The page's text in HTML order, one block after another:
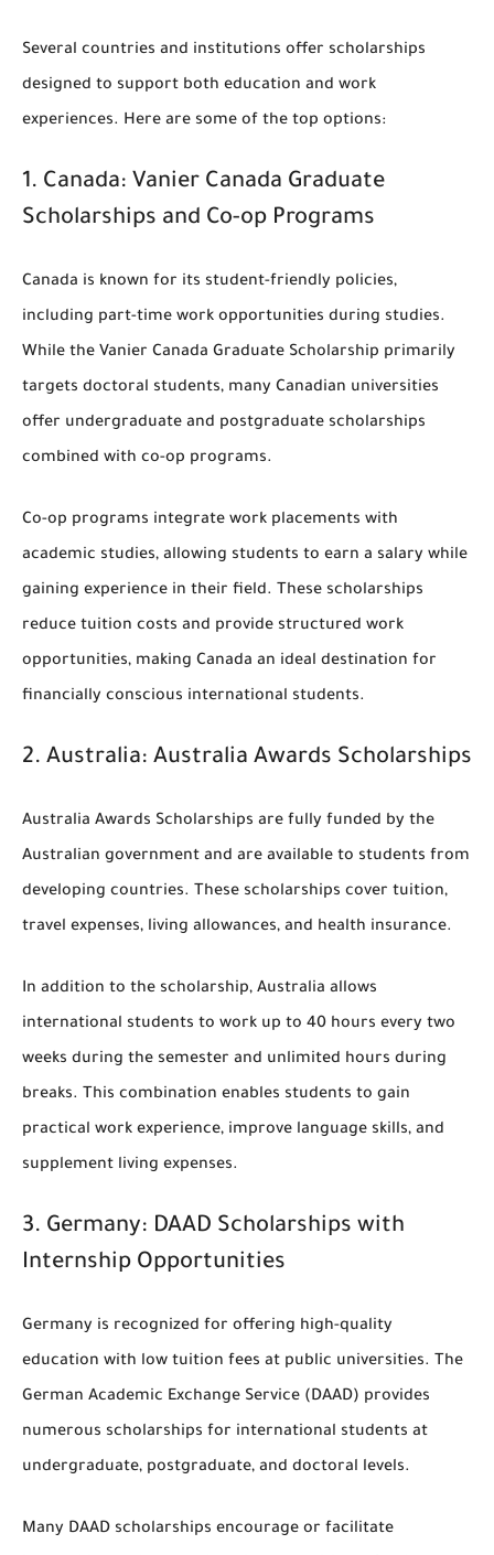
Several countries and institutions offer scholarships
designed to support both education and work
experiences. Here are some of the top options:
1. Canada: Vanier Canada Graduate
Scholarships and Co-op Programs
Canada is known for its student-friendly policies,
including part-time work opportunities during studies.
While the Vanier Canada Graduate Scholarship primarily
targets doctoral students, many Canadian universities
offer undergraduate and postgraduate scholarships
combined with co-op programs.
Co-op programs integrate work placements with
academic studies, allowing students to earn a salary while
gaining experience in their field. These scholarships
reduce tuition costs and provide structured work
opportunities, making Canada an ideal destination for
financially conscious international students.
2. Australia: Australia Awards Scholarships
Australia Awards Scholarships are fully funded by the
Australian government and are available to students from
developing countries. These scholarships cover tuition,
travel expenses, living allowances, and health insurance.
In addition to the scholarship, Australia allows
international students to work up to 40 hours every two
weeks during the semester and unlimited hours during
breaks. This combination enables students to gain
practical work experience, improve language skills, and
supplement living expenses.
3. Germany: DAAD Scholarships with
Internship Opportunities
Germany is recognized for offering high-quality
education with low tuition fees at public universities. The
German Academic Exchange Service (DAAD) provides
numerous scholarships for international students at
undergraduate, postgraduate, and doctoral levels.
Many DAAD scholarships encourage or facilitate